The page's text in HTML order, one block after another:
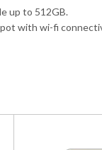
up to 512GB.
with wi-fi